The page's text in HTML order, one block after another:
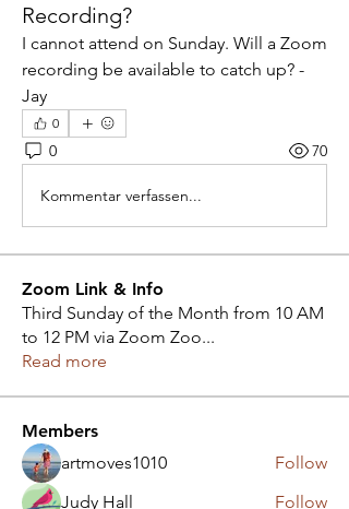
Recording?
I cannot attend on Sunday. Will a Zoom
recording be available to catch up? -
Jay
0
0 70
Kommentar verfassen...
Zoom Link & Info
Third Sunday of the Month from 10 AM
to 12 PM via Zoom Zoo...
Read more
Members
artmoves1010
Follow
Judy Hall
Follow